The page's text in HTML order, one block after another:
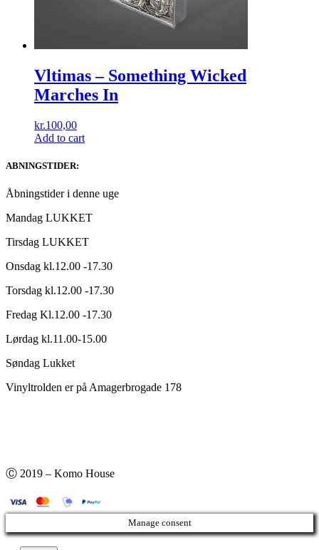
Vltimas ‎– Something Wicked
Marches In
kr.100,00
Add to cart
ABNINGSTIDER:
Åbningstider i denne uge
Mandag LUKKET
Tirsdag LUKKET
Onsdag kl.12.00 -17.30
Torsdag kl.12.00 -17.30
Fredag Kl.12.00 -17.30
Lørdag kl.11.00-15.00
Søndag Lukket
Vinyltrolden er på Amagerbrogade 178
Ⓒ 2019 – Komo House
Manage consent